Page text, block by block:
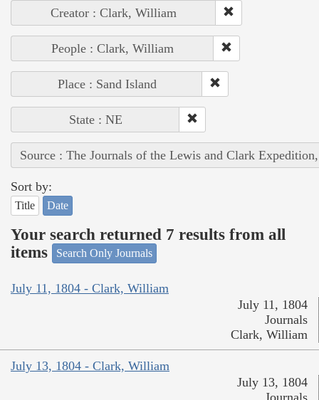
Creator : Clark, William
People : Clark, William
Place : Sand Island
State : NE
Source : The Journals of the Lewis and Clark
Sort by:
Title Date
Your search returned 7 results from all
items
Search Only Journals
July 11, 1804 - Clark, William
July 11, 1804
Journals
Clark, William
July 13, 1804 - Clark, William
July 13, 1804
Journals